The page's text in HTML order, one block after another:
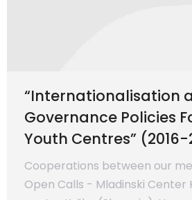
“Internationalisation
Governance Policies
Youth Centres” (2016-
Cooperations between our
Open Calls - Mladinski Center